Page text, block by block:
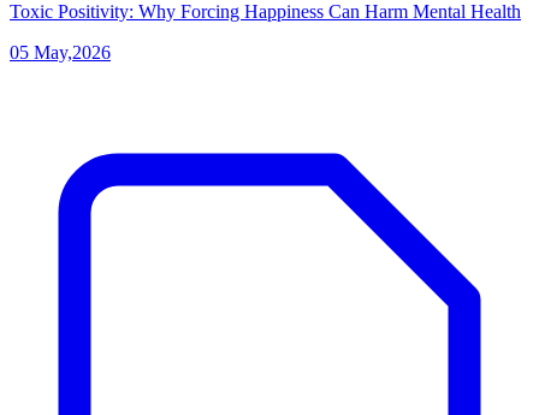
Toxic Positivity: Why Forcing Happiness Can Harm Mental Health
05 May,2026